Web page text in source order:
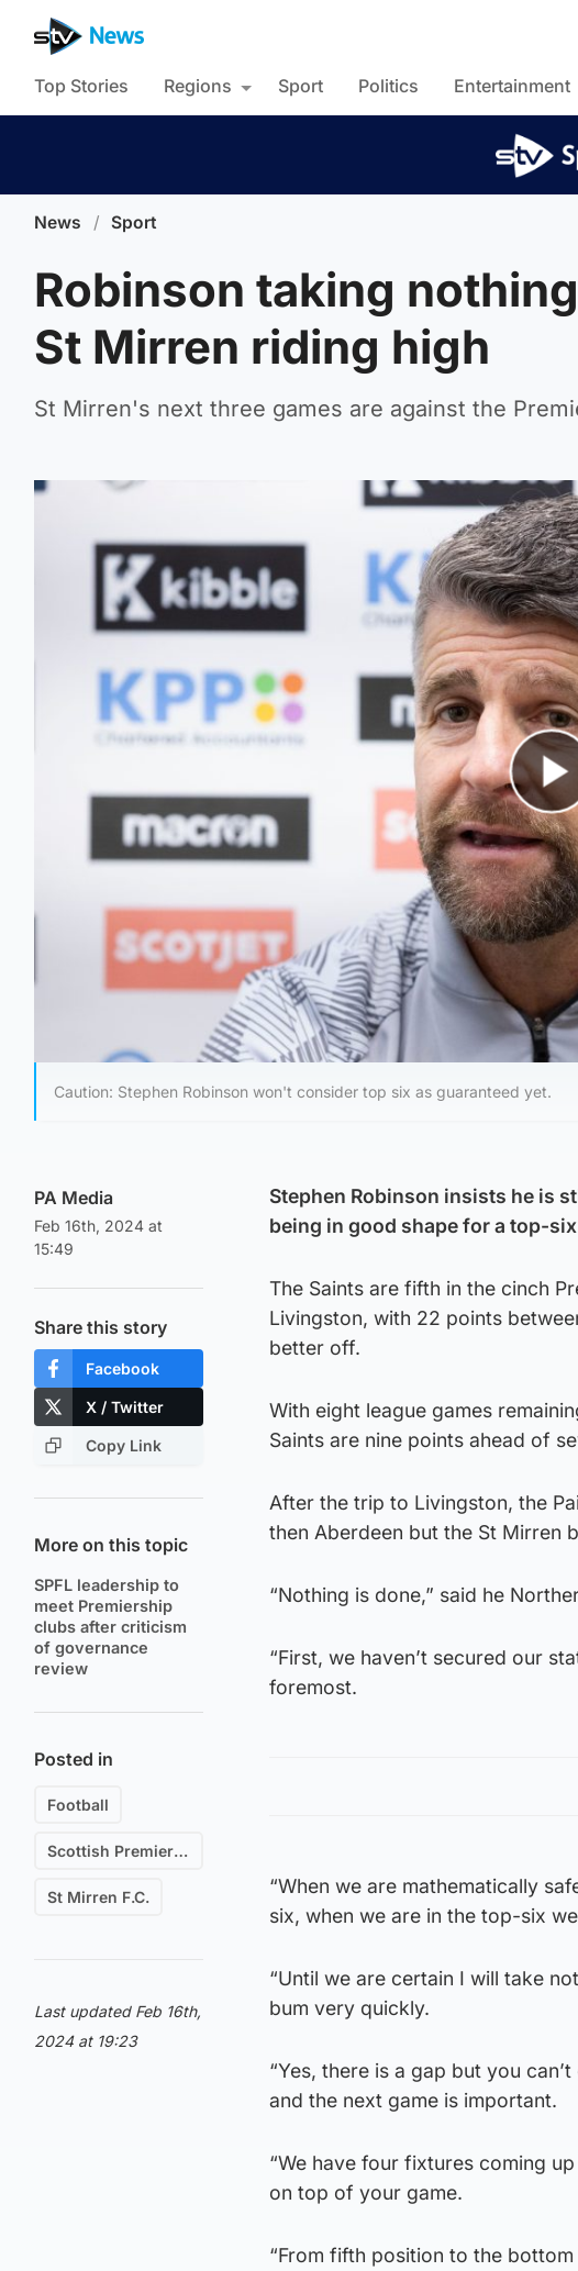
Top Stories Regions Sport Politics Entertainment
News / Sport
Robinson taking
St Mirren riding high
St Mirren's next three games are against the
Caution: Stephen Robinson won't consider top six as guaranteed yet.
PA Media
Feb 16th, 2024 at
15:49
Share this story
Facebook
X / Twitter
Copy Link
More on this topic
SPFL leadership to
meet Premiership
clubs after criticism
of governance
review
Posted in
Football
Scottish Premiership
St Mirren F.C.
Last updated Feb 16th,
2024 at 19:23
Stephen Robinson insists he is
being in good shape for a top-
The Saints are fifth in the cinch
Livingston, with 22 points
better off.
With eight league games
Saints are nine points ahead of
After the trip to Livingston, the
then Aberdeen but the St Mirren
“Nothing is done,” said he
“First, we haven’t secured our
foremost.
“When we are mathematically
six, when we are in the top-six
“Until we are certain I will take
bum very quickly.
“Yes, there is a gap but you
and the next game is important.
“We have four fixtures coming
on top of your game.
“From fifth position to the